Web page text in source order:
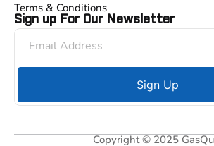
Terms & Conditions
Sign up For Our Newsletter
Sign Up
Copyright © 2025